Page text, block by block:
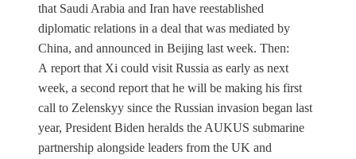
that Saudi Arabia and Iran have reestablished
diplomatic relations in a deal that was mediated by
China, and announced in Beijing last week. Then:
A report that Xi could visit Russia as early as next
week, a second report that he will be making his first
call to Zelenskyy since the Russian invasion began last
year, President Biden heralds the AUKUS submarine
partnership alongside leaders from the UK and